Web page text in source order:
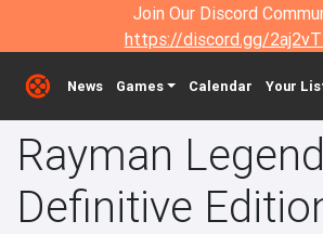
Join Our Discord
https://discord.gg/
News Games Calendar Your
Rayman
Definitive